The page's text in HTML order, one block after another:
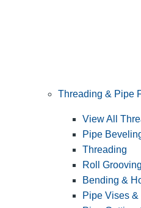
Threading & Pipe
View All
Pipe
Threading
Roll Grooving
Bending &
Pipe Vises &